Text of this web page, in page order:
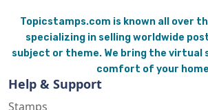
Topicstamps.com is known all over
specializing in selling worldwide
subject or theme. We bring the virtual
comfort of your
Help & Support
Stamps